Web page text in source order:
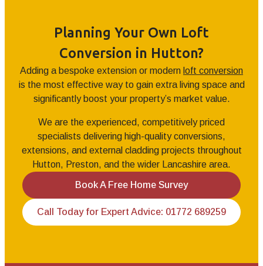
Planning Your Own Loft
Conversion in Hutton?
Adding a bespoke extension or modern loft conversion
is the most effective way to gain extra living space and
significantly boost your property’s market value.
We are the experienced, competitively priced
specialists delivering high-quality conversions,
extensions, and external cladding projects throughout
Hutton, Preston, and the wider Lancashire area.
Book A Free Home Survey
Call Today for Expert Advice: 01772 689259